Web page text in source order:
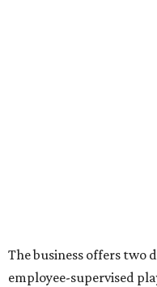
The business offers
employee-supervised